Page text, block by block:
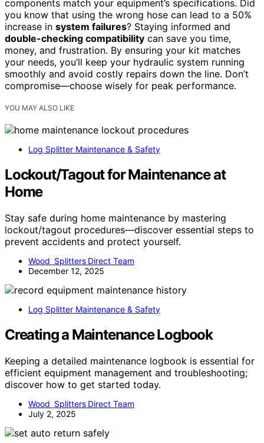
components match your equipment’s specifications. Did
you know that using the wrong hose can lead to a 50%
increase in system failures? Staying informed and
double-checking compatibility can save you time,
money, and frustration. By ensuring your kit matches
your needs, you’ll keep your hydraulic system running
smoothly and avoid costly repairs down the line. Don’t
compromise—choose wisely for peak performance.
YOU MAY ALSO LIKE
Log Splitter Maintenance & Safety
Lockout/Tagout for Maintenance at
Home
Stay safe during home maintenance by mastering
lockout/tagout procedures—discover essential steps to
prevent accidents and protect yourself.
Wood Splitters Direct Team
December 12, 2025
Log Splitter Maintenance & Safety
Creating a Maintenance Logbook
Keeping a detailed maintenance logbook is essential for
efficient equipment management and troubleshooting;
discover how to get started today.
Wood Splitters Direct Team
July 2, 2025